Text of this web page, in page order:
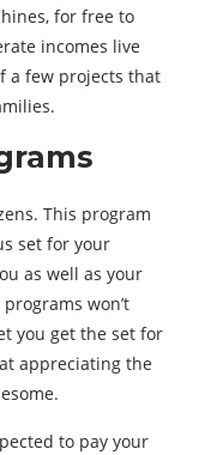
for free to
incomes live
a few projects that
This program
set for your
as well as your
won’t
you get the set for
appreciating the
to pay your